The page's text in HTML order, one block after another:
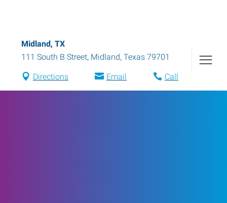
Midland, TX
111 South B Street, Midland, Texas 79701
Directions Email Call